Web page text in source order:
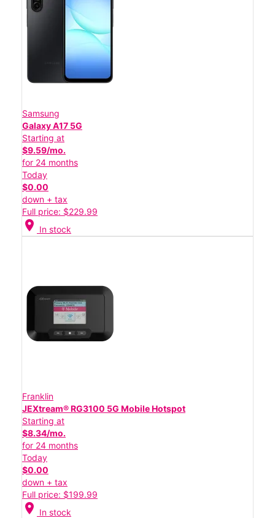
Samsung
Galaxy A17 5G
Starting at
$9.59/mo.
for 24 months
Today
$0.00
down + tax
Full price: $229.99
location_on In stock
Franklin
JEXtream® RG3100 5G Mobile Hotspot
Starting at
$8.34/mo.
for 24 months
Today
$0.00
down + tax
Full price: $199.99
location_on In stock